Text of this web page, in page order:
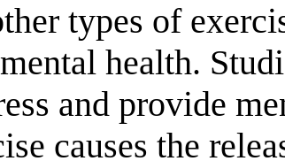
types of
health.
and provide
causes the